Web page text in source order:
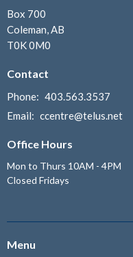
Box 700
Coleman, AB
T0K 0M0
Contact
Phone: 403.563.3537
Email: ccentre@telus.net
Office Hours
Mon to Thurs 10AM - 4PM
Closed Fridays
Menu